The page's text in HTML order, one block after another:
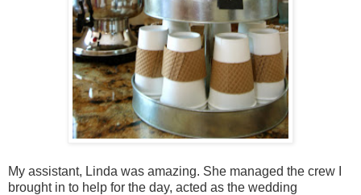
My assistant, Linda was amazing. She managed the crew I
brought in to help for the day, acted as the wedding